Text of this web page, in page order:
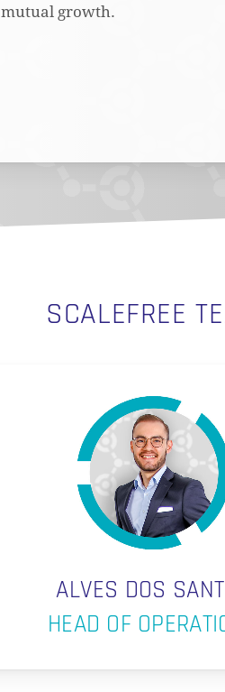
mutual growth.
SCALEFREE
ALVES DOS
HEAD OF